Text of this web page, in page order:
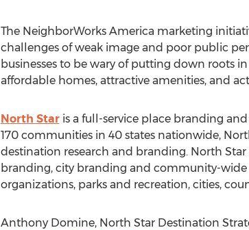
The NeighborWorks America marketing
challenges of weak image and poor public
businesses to be wary of putting down roots
affordable homes, attractive amenities, and
North Staris a full-service place branding
170 communities in 40 states nationwide,
destination research and branding. North
branding, city branding and community-
organizations, parks and recreation, cities,
Anthony Domine, North Star Destination